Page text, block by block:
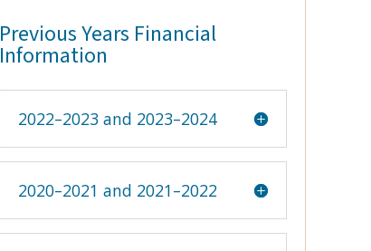
Previous Years Financial
Information
2022–2023 and 2023–2024
2020–2021 and 2021–2022